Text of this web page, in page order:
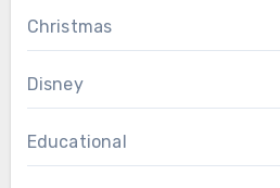
Christmas
Disney
Educational